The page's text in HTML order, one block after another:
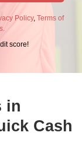
Policy, Terms of
score!
in
Cash